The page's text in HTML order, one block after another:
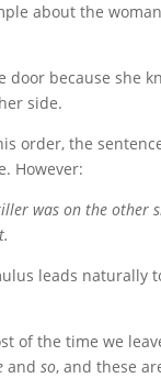
about the
door because she
side.
order, the
However:
was on the other
leads naturally
of the time we
and so, and these